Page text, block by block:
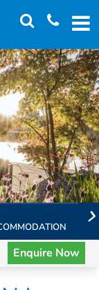
Enquire Now